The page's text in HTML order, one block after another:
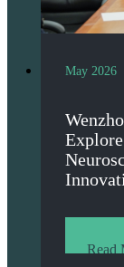
May 2026
Read